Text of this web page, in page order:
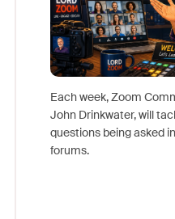
Each week, Zoom
John Drinkwater, will
questions being asked
forums.